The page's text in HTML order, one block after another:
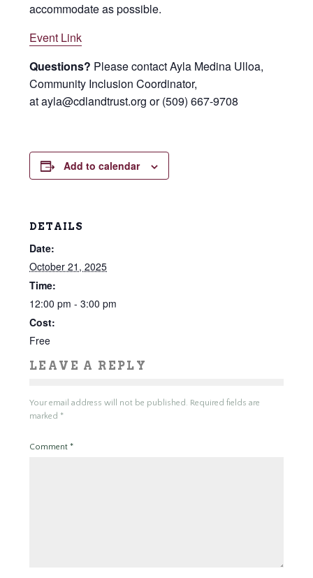
accommodate as possible.
Event Link
Questions? Please contact Ayla Medina Ulloa,
Community Inclusion Coordinator,
at ayla@cdlandtrust.org or (509) 667-9708
Add to calendar
DETAILS
Date:
October 21, 2025
Time:
12:00 pm - 3:00 pm
Cost:
Free
LEAVE A REPLY
Your email address will not be published. Required fields are
marked *
Comment *